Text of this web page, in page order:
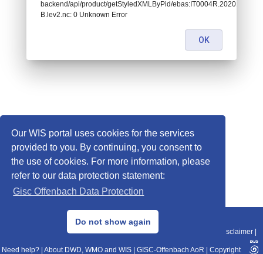
Our WIS portal uses cookies for the services
provided to you. By continuing, you consent to
the use of cookies. For more information, please
refer to our data protection statement:
Gisc Offenbach Data Protection
Do not show again
© 2013–2025 DWD, Release Date: 2025-11-10
Data Protection|Sitemap|WIS 2.0|BITV 2.0 Disclaimer
Need help? About DWD, WMO and WIS GISC-Offenbach AoR Copyright
backend/api/product/getStyledXMLByPid/
B.lev2.nc: 0 Unknown Error
OK